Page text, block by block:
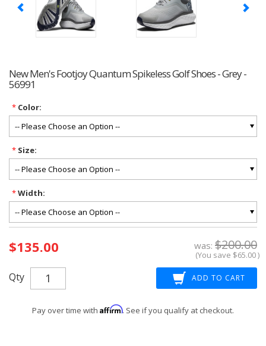
New Men's Footjoy Quantum Spikeless Golf Shoes - Grey -
56991
*Color:
*Size:
*Width:
Stock:
was: $200.00
$135.00 (You save $65.00)
Qty
Pay over time with Affirm. See if you qualify at checkout.